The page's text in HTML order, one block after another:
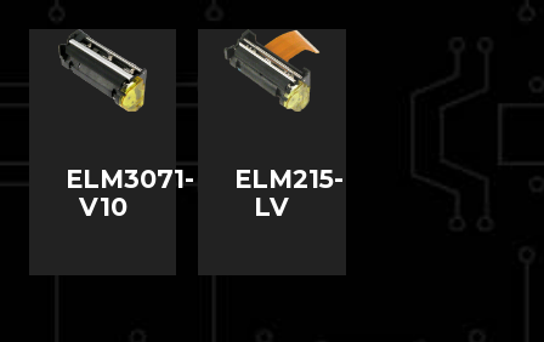
ELM3071-
V10
ELM215-
LV